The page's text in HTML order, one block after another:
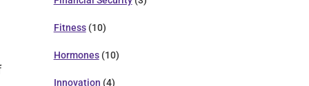
Fitness(10)
Hormones(10)
Innovation (4)